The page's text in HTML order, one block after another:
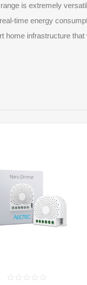
is extremely
time energy
infrastructure